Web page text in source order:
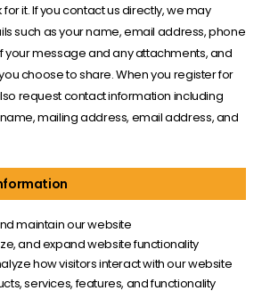
it. If you contact us directly, we may
such as your name, email address, phone
your message and any attachments, and
choose to share. When you register for
request contact information including
mailing address, email address, and
maintain our website
and expand website functionality
how visitors interact with our website
services, features, and functionality